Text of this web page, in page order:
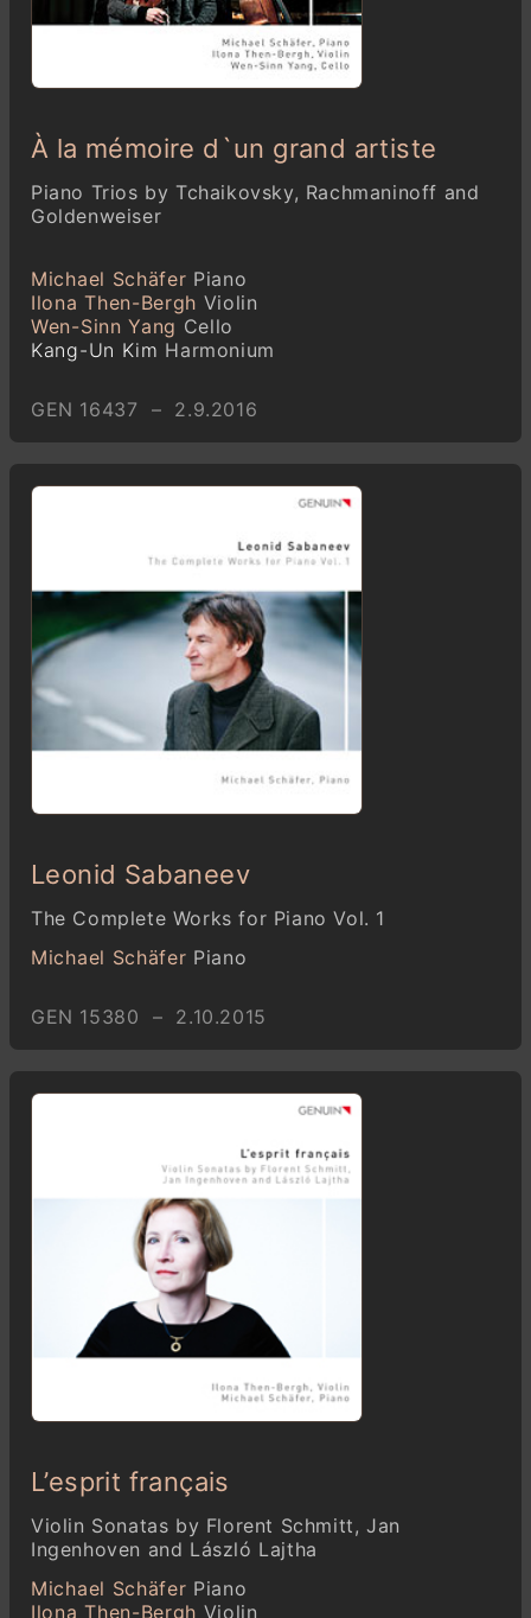
À la mémoire d`un grand artiste
Piano Trios by Tchaikovsky, Rachmaninoff and
Goldenweiser
Michael Schäfer Piano
Ilona Then-Bergh Violin
Wen-Sinn Yang Cello
Kang-Un Kim Harmonium
GEN 16437 – 2.9.2016
Leonid Sabaneev
The Complete Works for Piano Vol. 1
Michael Schäfer Piano
GEN 15380 – 2.10.2015
L’esprit français
Violin Sonatas by Florent Schmitt, Jan
Ingenhoven and László Lajtha
Michael Schäfer Piano
Ilona Then-Bergh Violin